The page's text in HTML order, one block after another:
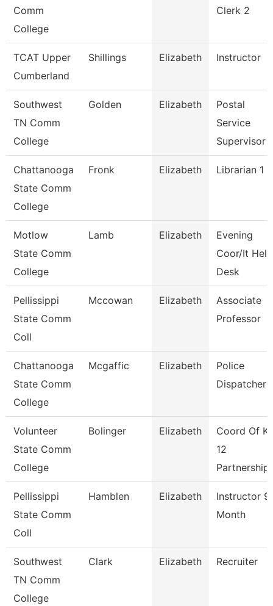
Comm
College
Clerk 2
TCAT Upper
Cumberland
Shillings Elizabeth Instructor
Southwest
TN Comm
College
Golden Elizabeth
Postal
Service
Supervisor
Chattanooga
State Comm
College
Fronk Elizabeth Librarian 1
Motlow
State Comm
College
Lamb Elizabeth
Evening
Coor/It Help
Desk
Pellissippi
State Comm
Coll
Mccowan Elizabeth
Associate
Professor
Chattanooga
State Comm
College
Mcgaffic Elizabeth
Police
Dispatcher
Volunteer
State Comm
College
Bolinger Elizabeth
Coord Of K-
12
Pellissippi
State Comm
Coll
Hamblen Elizabeth
Instructor 9
Month
Southwest
TN Comm
College
Clark Elizabeth Recruiter